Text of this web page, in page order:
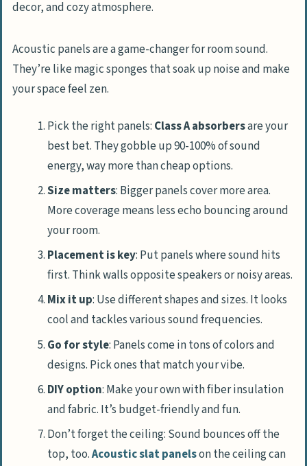
Acoustic panels are a game-changer for room sound.
They’re like magic sponges that soak up noise and make
your space feel zen.
Pick the right panels: Class A absorbersare your
best bet. They gobble up 90-100% of sound
energy, way more than cheap options.
Size matters: Bigger panels cover more area.
More coverage means less echo bouncing around
your room.
Placement is key: Put panels where sound hits
first. Think walls opposite speakers or noisy areas.
Mix it up: Use different shapes and sizes. It looks
cool and tackles various sound frequencies.
Go for style: Panels come in tons of colors and
designs. Pick ones that match your vibe.
DIY option: Make your own with fiber insulation
and fabric. It’s budget-friendly and fun.
Don’t forget the ceiling: Sound bounces off the
top, too.Acoustic slat panelson the ceiling can